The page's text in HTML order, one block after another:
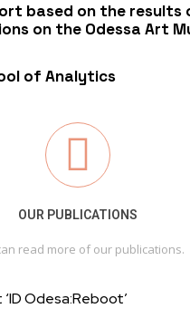
based on the results
on the Odessa Art
of Analytics
OUR PUBLICATIONS
read more of our publications.
Odesa:Reboot’